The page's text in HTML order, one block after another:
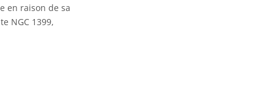
en raison de sa
NGC 1399,